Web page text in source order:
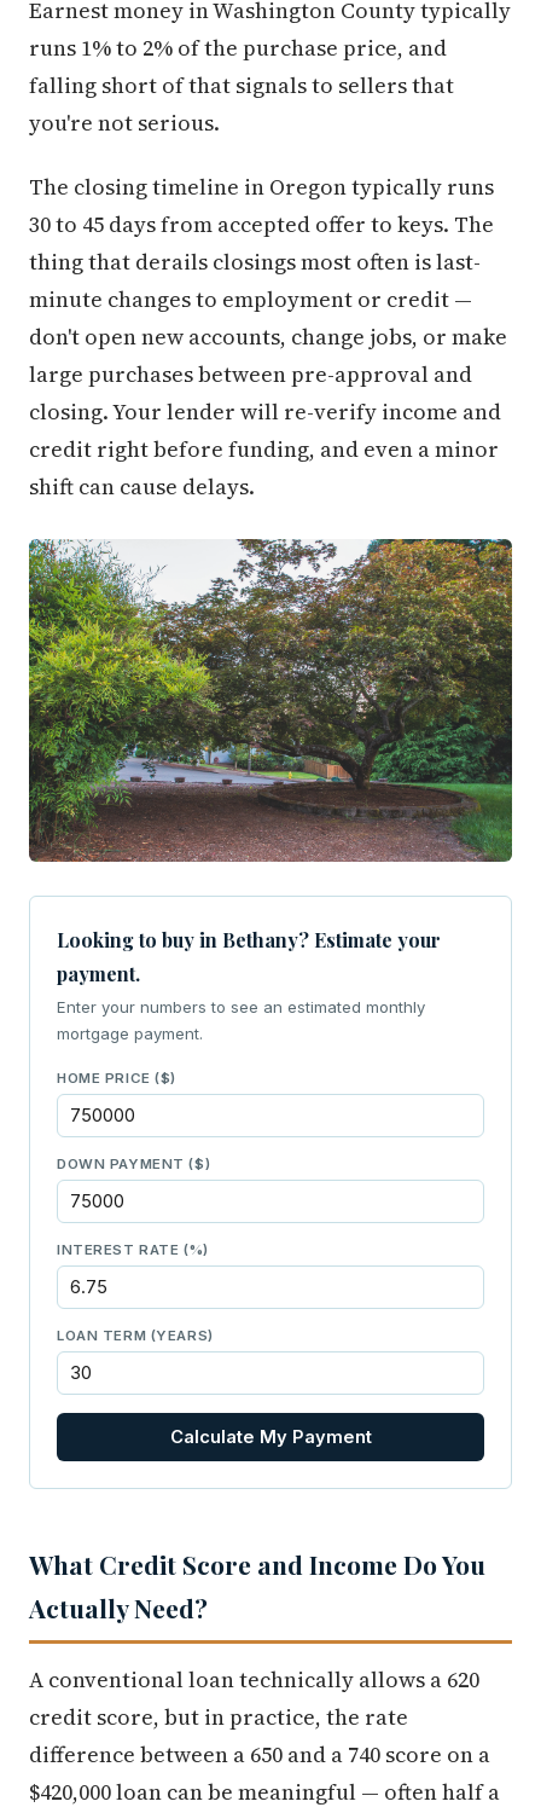
Earnest money in Washington County typically
runs 1% to 2% of the purchase price, and
falling short of that signals to sellers that
you're not serious.
The closing timeline in Oregon typically runs
30 to 45 days from accepted offer to keys. The
thing that derails closings most often is last-
minute changes to employment or credit —
don't open new accounts, change jobs, or make
large purchases between pre-approval and
closing. Your lender will re-verify income and
credit right before funding, and even a minor
shift can cause delays.
Looking to buy in Bethany? Estimate your
payment.
Enter your numbers to see an estimated monthly
mortgage payment.
HOME PRICE ($)
DOWN PAYMENT ($)
INTEREST RATE (%)
LOAN TERM (YEARS)
Calculate My Payment
What Credit Score and Income Do You
Actually Need?
A conventional loan technically allows a 620
credit score, but in practice, the rate
difference between a 650 and a 740 score on a
$420,000 loan can be meaningful — often half a